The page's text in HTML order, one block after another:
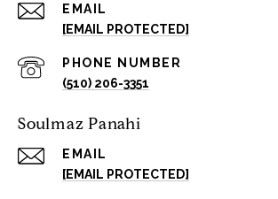
EMAIL
[EMAIL PROTECTED]
PHONE NUMBER
(510) 206-3351
Soulmaz Panahi
EMAIL
[EMAIL PROTECTED]